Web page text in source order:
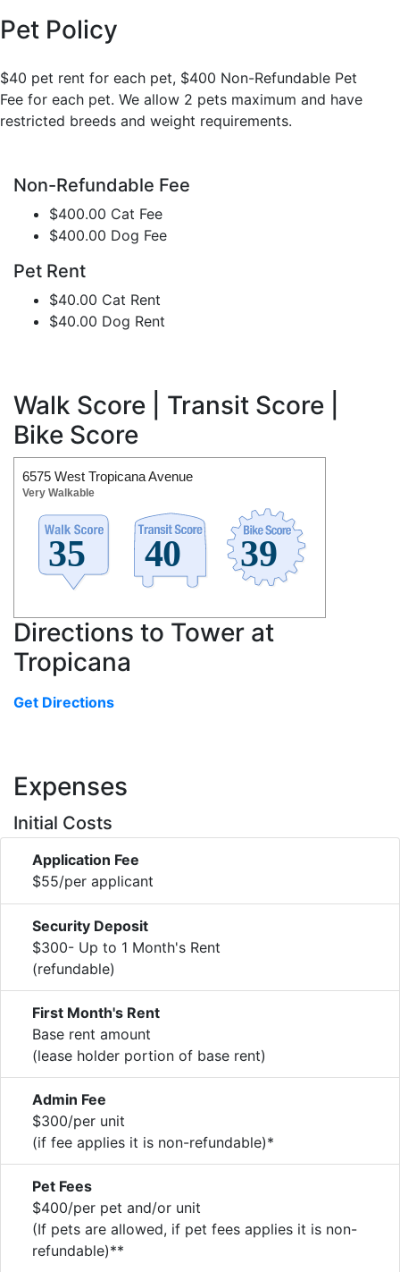
Pet Policy
$40 pet rent for each pet, $400 Non-Refundable Pet
Fee for each pet. We allow 2 pets maximum and have
restricted breeds and weight requirements.
Non-Refundable Fee
$400.00 Cat Fee
$400.00 Dog Fee
Pet Rent
$40.00 Cat Rent
$40.00 Dog Rent
Walk Score | Transit Score |
Bike Score
6575 West Tropicana Avenue
Very Walkable
Directions to Tower at
Tropicana
Get Directions
Expenses
Initial Costs
Application Fee
$55/per applicant
Security Deposit
$300- Up to 1 Month's Rent
(refundable)
First Month's Rent
Base rent amount
(lease holder portion of base rent)
Admin Fee
$300/per unit
(if fee applies it is non-refundable)*
Pet Fees
$400/per pet and/or unit
(If pets are allowed, if pet fees applies it is non-
refundable)**